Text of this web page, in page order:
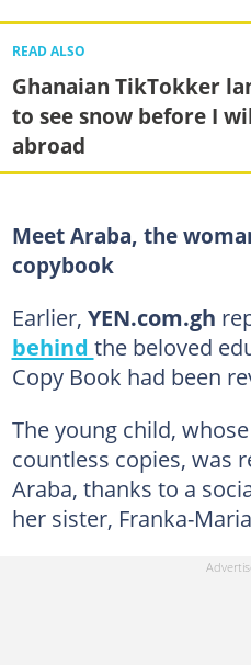
READ ALSO
Ghanaian TikTokker
to see snow before I
abroad
Meet Araba, the
copybook
Earlier, YEN.com.gh
behind the beloved
Copy Book had been
The young child,
countless copies, was
Araba, thanks to a
her sister, Franka-